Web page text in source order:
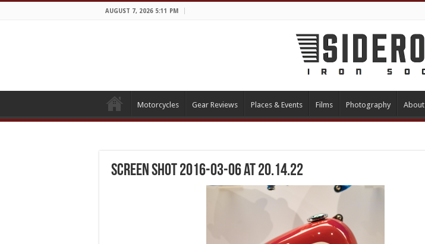
AUGUST 7, 2026 5:11 PM
Motorcycles Gear Reviews Places & Events Films Photography About
Screen Shot 2016-03-06 at 20.14.22